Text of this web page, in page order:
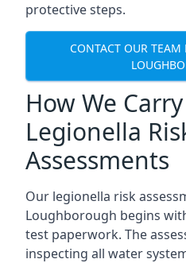
protective steps.
CONTACT OUR TEAM
How We
Legionella
Assessments
Our legionella risk
Loughborough begins
test paperwork. The
inspecting all water